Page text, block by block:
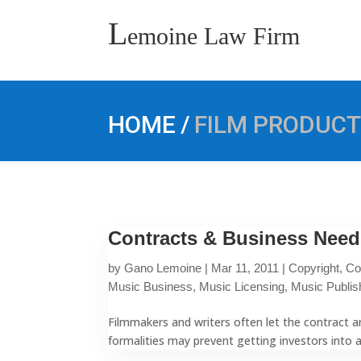
Lemoine Law Firm
HOME / FILM
Contracts & Business
byGano Lemoine | Mar 11, 2011 |Copyright,
Music Business, Music Licensing, Music
Filmmakers and writers often let the contract
formalities may prevent getting investors into